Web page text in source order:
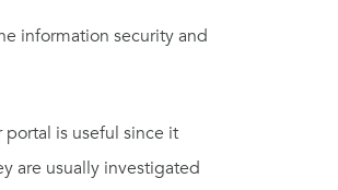
information security and
is useful since it
are usually investigated